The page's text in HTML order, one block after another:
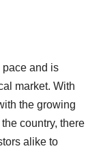
pace and is
market. With
the growing
country, there
alike to